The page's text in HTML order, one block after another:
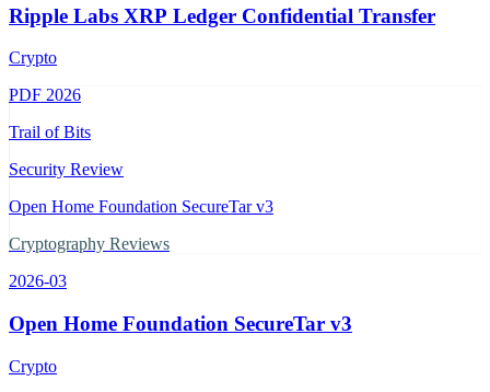
Ripple Labs XRP Ledger Confidential Transfer
Crypto
PDF 2026
Trail of Bits
Security Review
Open Home Foundation SecureTar v3
Cryptography Reviews
2026-03
Open Home Foundation SecureTar v3
Crypto